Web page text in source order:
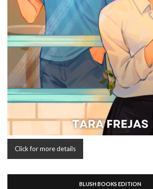
Click for more details
BLUSH BOOKS EDITION